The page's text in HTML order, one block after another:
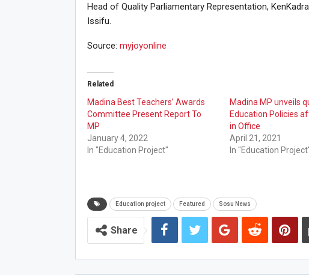
Head of Quality Parliamentary Representation,
Issifu.
Source: myjoyonline
Related
Madina Best Teachers’ Awards
Committee Present Report To
MP
January 4, 2022
In "Education Project"
Madina MP unveils
Education Policies
in Office
April 21, 2021
In "Education
Education project Featured Sosu News
Share